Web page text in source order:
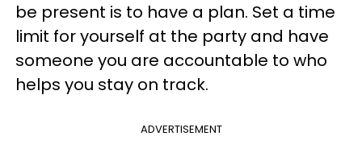
be present is to have a plan. Set a time
limit for yourself at the party and have
someone you are accountable to who
helps you stay on track.
ADVERTISEMENT